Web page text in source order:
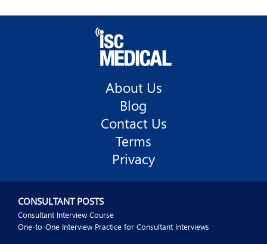
About Us
Blog
Contact Us
Terms
Privacy
CONSULTANT POSTS
Consultant Interview Course
One-to-One Interview Practice for Consultant Interviews